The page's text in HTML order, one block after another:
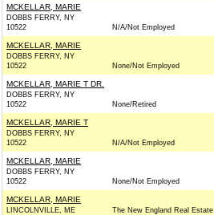
MCKELLAR, MARIE
DOBBS FERRY, NY
10522
N/A/Not Employed
MCKELLAR, MARIE
DOBBS FERRY, NY
10522
None/Not Employed
MCKELLAR, MARIE T DR.
DOBBS FERRY, NY
10522
None/Retired
MCKELLAR, MARIE T
DOBBS FERRY, NY
10522
N/A/Not Employed
MCKELLAR, MARIE
DOBBS FERRY, NY
10522
None/Not Employed
MCKELLAR, MARIE
LINCOLNVILLE, ME
The New England Real Estate